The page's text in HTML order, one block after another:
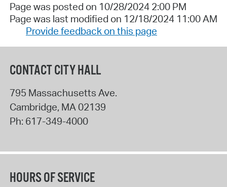
Page was posted on 10/28/2024 2:00 PM
Page was last modified on 12/18/2024 11:00 AM
Provide feedback on this page
CONTACT CITY HALL
795 Massachusetts Ave.
Cambridge, MA 02139
Ph: 617-349-4000
HOURS OF SERVICE